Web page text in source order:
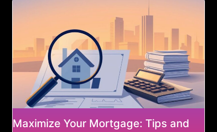
Maximize Your Mortgage: Tips and